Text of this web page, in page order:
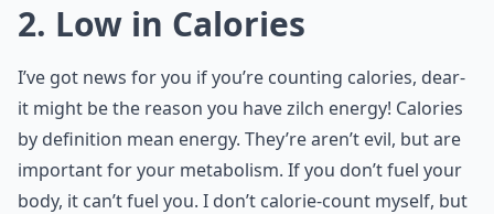
2. Low in Calories
I’ve got news for you if you’re counting calories, dear-
it might be the reason you have zilch energy! Calories
by definition mean energy. They’re aren’t evil, but are
important for your metabolism. If you don’t fuel your
body, it can’t fuel you. I don’t calorie-count myself, but